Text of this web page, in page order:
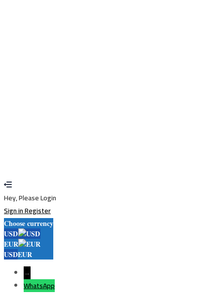
Hey, Please Login
Sign inRegister
Choose currency
USD
EUR
USDEUR
→
WhatsApp